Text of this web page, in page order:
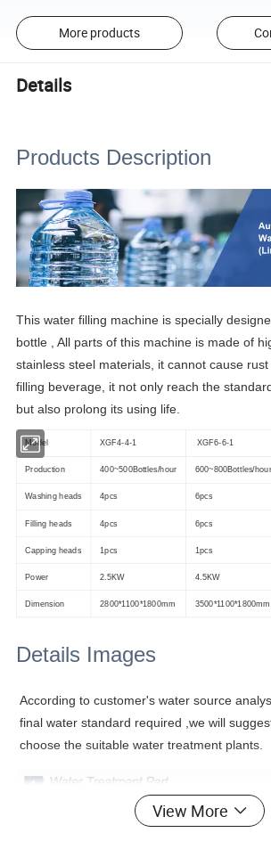
More products
Details
Products Description
This water filling machine is specially
bottle , All parts of this machine is made of
stainless steel materials, it cannot cause
filling beverage, it not only reach the
but also prolong its using life.
Model XGF4-4-1 XGF6-6-1
Production 400~500Bottles/hour 600~800Bottles/hour
Washing heads 4pcs 6pcs
Filling heads 4pcs 6pcs
Capping heads 1pcs 1pcs
Power 2.5KW 4.5KW
Dimension 2800*1100*1800mm 3500*1100*1800mm
Details Images
According to customer's water source
final water standard required ,we will
choose the suitable water treatment plants.
View More